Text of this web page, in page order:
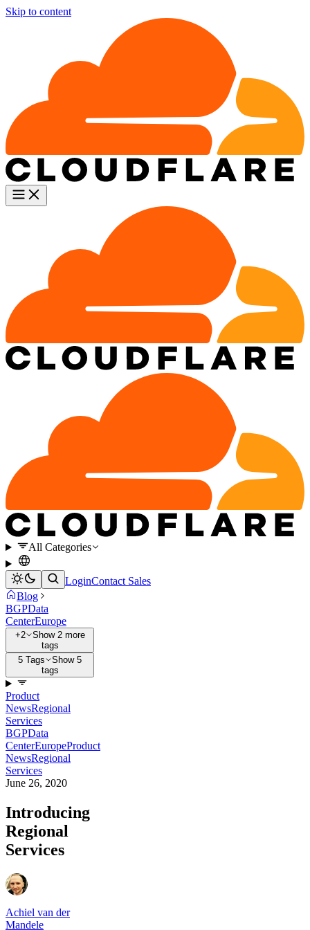
Skip to content
All Categories
LoginContact Sales
Blog
BGPData
CenterEurope
+2
Show 2 more
tags
5 Tags
Show 5
tags
Product
NewsRegional
Services
BGPData
CenterEuropeProduct
NewsRegional
Services
June 26, 2020
Introducing
Regional
Services
Achiel van der
Mandele